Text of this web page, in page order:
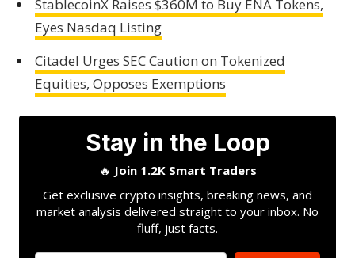
StablecoinX Raises $360M to Buy ENA Tokens,
Eyes Nasdaq Listing
Citadel Urges SEC Caution on Tokenized
Equities, Opposes Exemptions
Stay in the Loop
🔥 Join 1.2K Smart Traders
Get exclusive crypto insights, breaking news, and
market analysis delivered straight to your inbox. No
fluff, just facts.